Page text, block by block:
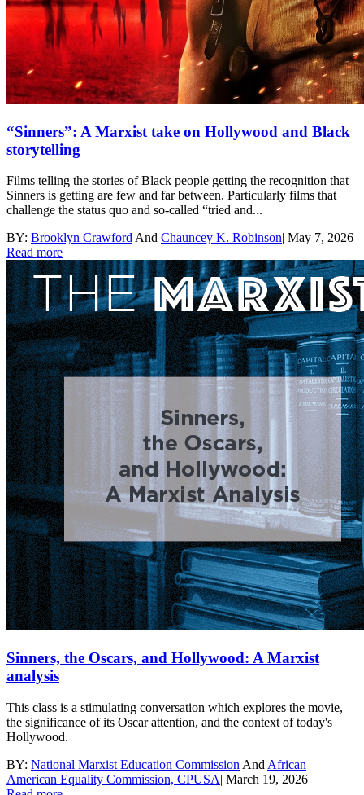
“Sinners”: A Marxist take on Hollywood and Black
storytelling
Films telling the stories of Black people getting the recognition that
Sinners is getting are few and far between. Particularly films that
challenge the status quo and so-called “tried and...
BY: Brooklyn Crawford And Chauncey K. Robinson| May 7, 2026
Read more
Sinners, the Oscars, and Hollywood: A Marxist
analysis
This class is a stimulating conversation which explores the movie,
the significance of its Oscar attention, and the context of today's
Hollywood.
BY: National Marxist Education Commission And African
American Equality Commission, CPUSA| March 19, 2026